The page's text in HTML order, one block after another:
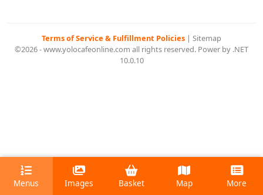
Terms of Service & Fulfillment Policies | Sitemap
©2026 - www.yolocafeonline.com all rights reserved. Power by .NET
10.0.10
Menus Images Basket Map More